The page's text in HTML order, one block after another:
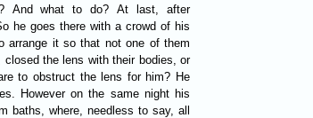
And what to do? At last, after
he goes there with a crowd of his
arrange it so that not one of them
the lens with their bodies, or
to obstruct the lens for him? He
However on the same night his
baths, where, needless to say, all